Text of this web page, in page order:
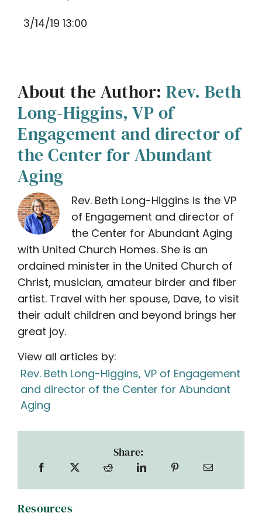
3/14/19 13:00
About the Author: Rev. Beth
Long-Higgins, VP of
Engagement and director of
the Center for Abundant
Aging
Rev. Beth Long-Higgins is the VP
of Engagement and director of
the Center for Abundant Aging
with United Church Homes. She is an
ordained minister in the United Church of
Christ, musician, amateur birder and fiber
artist. Travel with her spouse, Dave, to visit
their adult children and beyond brings her
great joy.
View all articles by:
Rev. Beth Long-Higgins, VP of Engagement
and director of the Center for Abundant
Aging
Share:
Resources